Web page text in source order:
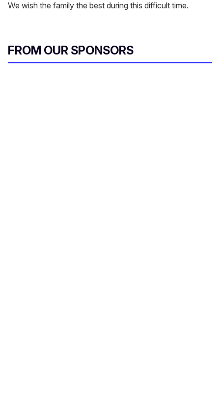
We wish the family the best during this difficult time.
FROM OUR SPONSORS